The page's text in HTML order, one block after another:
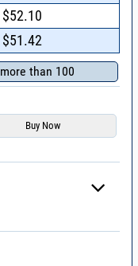
$52.10
$51.42
more than 100